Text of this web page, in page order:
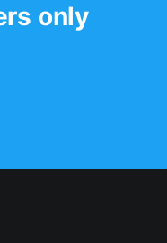
only